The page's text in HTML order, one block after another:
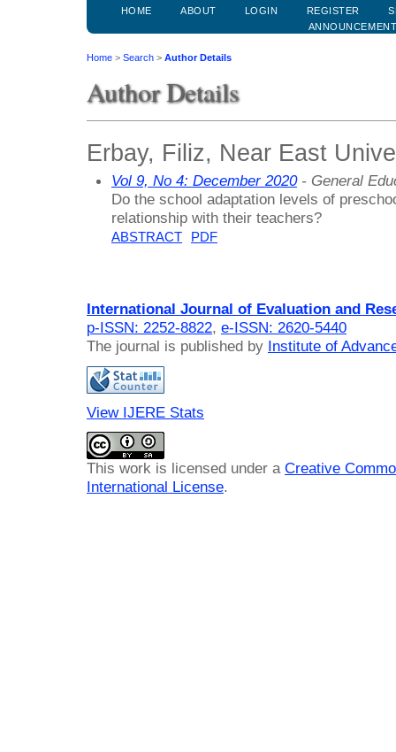
HOME ABOUT LOGIN REGISTER
Home > Search > Author Details
Author Details
Erbay, Filiz, Near East
Vol 9, No 4: December 2020- General
Do the school adaptation levels of
relationship with their teachers?
ABSTRACT PDF
International Journal of Evaluation and
p-ISSN: 2252-8822, e-ISSN: 2620-5440
The journal is published by Institute of
View IJERE Stats
This work is licensed under a Creative
International License.